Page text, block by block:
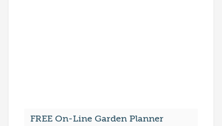
FREE On-Line Garden Planner